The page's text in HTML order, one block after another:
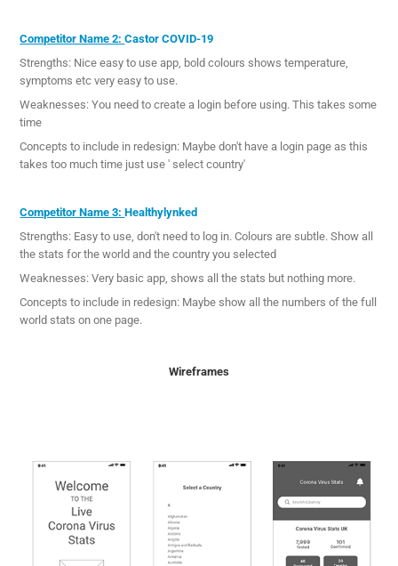
Competitor Name 2:Castor COVID-19
Strengths: Nice easy to use app, bold colours shows temperature,
symptoms etc very easy to use.
Weaknesses: You need to create a login before using. This takes some
time
Concepts to include in redesign: Maybe don't have a login page as this
takes too much time just use ' select country'
Competitor Name 3:Healthylynked
Strengths: Easy to use, don't need to log in. Colours are subtle. Show all
the stats for the world and the country you selected
Weaknesses: Very basic app, shows all the stats but nothing more.
Concepts to include in redesign: Maybe show all the numbers of the full
world stats on one page.
Wireframes